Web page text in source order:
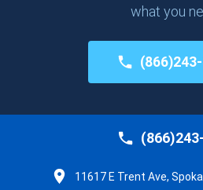
what you
11617 E Trent Ave,